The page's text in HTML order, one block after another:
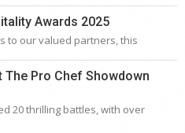
Awards 2025
to our valued partners, this
Pro Chef Showdown
20 thrilling battles, with over